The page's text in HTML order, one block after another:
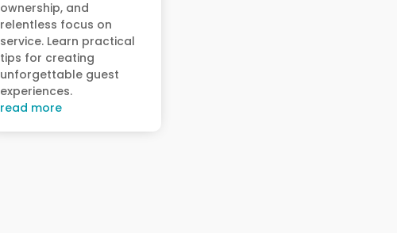
ownership, and
relentless focus on
service. Learn practical
tips for creating
unforgettable guest
experiences.
read more